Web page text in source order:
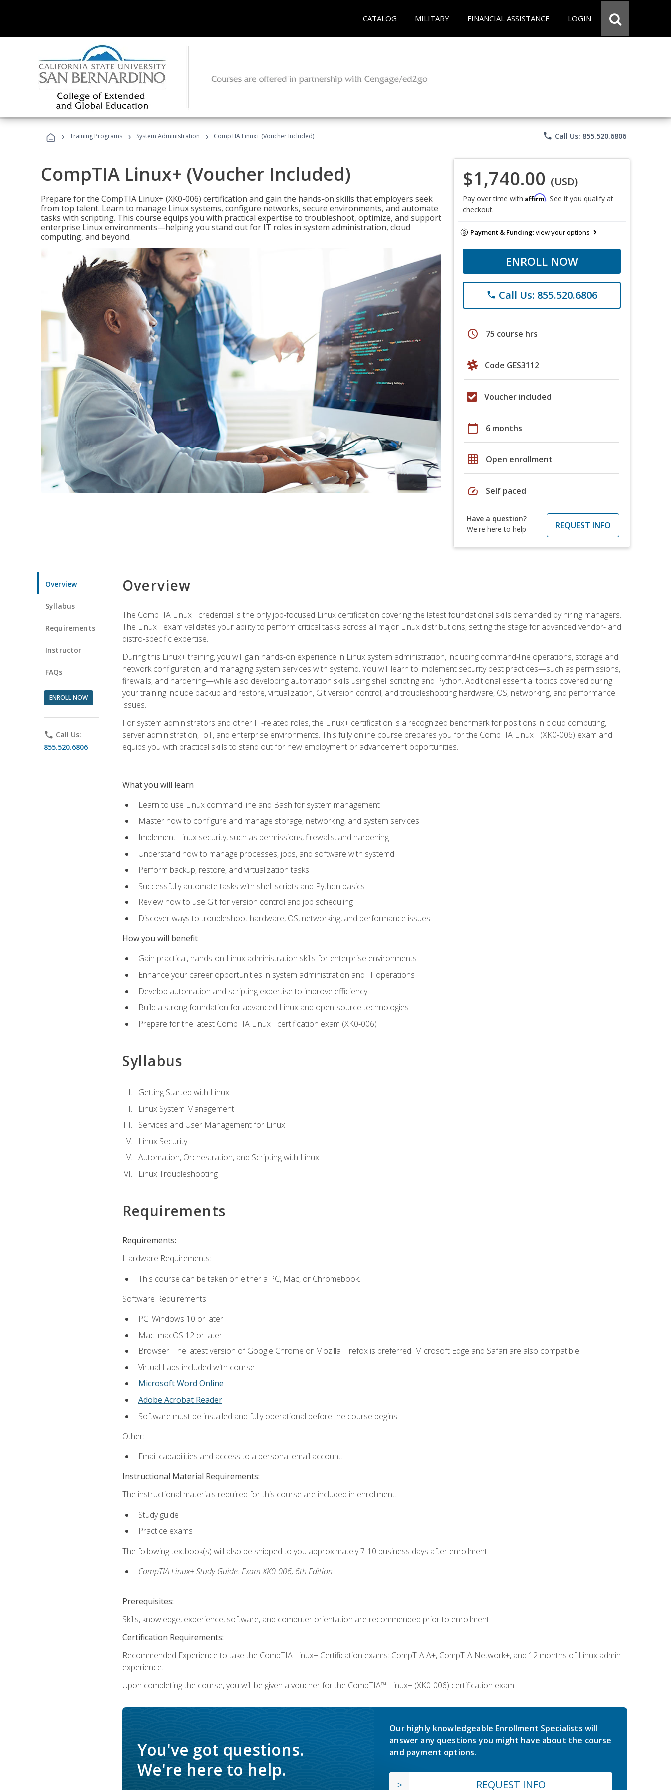
CATALOG MILITARY FINANCIAL ASSISTANCE LOGIN
› Training Programs › System Administration › CompTIA Linux+ (Voucher Included) phone Call Us: 855.520.6806
CompTIA Linux+ (Voucher Included)
Prepare for the CompTIA Linux+ (XK0-006) certification and gain the hands-on skills that employers seek
from top talent. Learn to manage Linux systems, configure networks, secure environments, and automate
tasks with scripting. This course equips you with practical expertise to troubleshoot, optimize, and support
enterprise Linux environments—helping you stand out for IT roles in system administration, cloud
computing, and beyond.
$1,740.00 (USD)
Pay over time with Affirm. See if you qualify at
checkout.
Payment & Funding:view your options
ENROLL NOW
phone Call Us: 855.520.6806
schedule 75 course hrs
Code GES3112
Voucher included
calendar_today 6 months
grid_on Open enrollment
speed Self paced
Have a question?
We're here to help
REQUEST INFO
Overview
Syllabus
Requirements
Instructor
FAQs
ENROLL NOW
phone Call Us:
855.520.6806
Overview
The CompTIA Linux+ credential is the only job-focused Linux certification covering the latest foundational skills demanded by hiring managers.
The Linux+ exam validates your ability to perform critical tasks across all major Linux distributions, setting the stage for advanced vendor- and
distro-specific expertise.
During this Linux+ training, you will gain hands-on experience in Linux system administration, including command-line operations, storage and
network configuration, and managing system services with systemd. You will learn to implement security best practices—such as permissions,
firewalls, and hardening—while also developing automation skills using shell scripting and Python. Additional essential topics covered during
your training include backup and restore, virtualization, Git version control, and troubleshooting hardware, OS, networking, and performance
issues.
For system administrators and other IT-related roles, the Linux+ certification is a recognized benchmark for positions in cloud computing,
server administration, IoT, and enterprise environments. This fully online course prepares you for the CompTIA Linux+ (XK0-006) exam and
equips you with practical skills to stand out for new employment or advancement opportunities.
What you will learn
Learn to use Linux command line and Bash for system management
Master how to configure and manage storage, networking, and system services
Implement Linux security, such as permissions, firewalls, and hardening
Understand how to manage processes, jobs, and software with systemd
Perform backup, restore, and virtualization tasks
Successfully automate tasks with shell scripts and Python basics
Review how to use Git for version control and job scheduling
Discover ways to troubleshoot hardware, OS, networking, and performance issues
How you will benefit
Gain practical, hands-on Linux administration skills for enterprise environments
Enhance your career opportunities in system administration and IT operations
Develop automation and scripting expertise to improve efficiency
Build a strong foundation for advanced Linux and open-source technologies
Prepare for the latest CompTIA Linux+ certification exam (XK0-006)
Syllabus
Getting Started with Linux
Linux System Management
Services and User Management for Linux
Linux Security
Automation, Orchestration, and Scripting with Linux
Linux Troubleshooting
Requirements
Requirements:
Hardware Requirements:
This course can be taken on either a PC, Mac, or Chromebook.
Software Requirements:
PC: Windows 10 or later.
Mac: macOS 12 or later.
Browser: The latest version of Google Chrome or Mozilla Firefox is preferred. Microsoft Edge and Safari are also compatible.
Virtual Labs included with course
Microsoft Word Online
Adobe Acrobat Reader
Software must be installed and fully operational before the course begins.
Other:
Email capabilities and access to a personal email account.
Instructional Material Requirements:
The instructional materials required for this course are included in enrollment.
Study guide
Practice exams
The following textbook(s) will also be shipped to you approximately 7-10 business days after enrollment:
CompTIA Linux+ Study Guide: Exam XK0-006, 6th Edition
Prerequisites:
Skills, knowledge, experience, software, and computer orientation are recommended prior to enrollment.
Certification Requirements:
Recommended Experience to take the CompTIA Linux+ Certification exams: CompTIA A+, CompTIA Network+, and 12 months of Linux admin
experience.
Upon completing the course, you will be given a voucher for the CompTIA™ Linux+ (XK0-006) certification exam.
You've got questions.
We're here to help.
Our highly knowledgeable Enrollment Specialists will
answer any questions you might have about the course
and payment options.
REQUEST INFO